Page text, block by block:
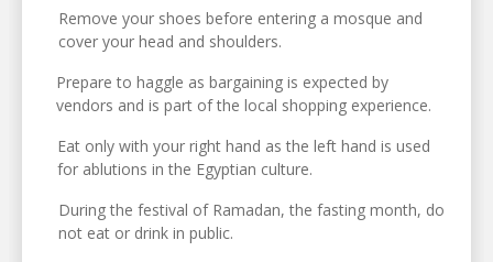
Remove your shoes before entering a mosque and
cover your head and shoulders.
Prepare to haggle as bargaining is expected by
vendors and is part of the local shopping experience.
Eat only with your right hand as the left hand is used
for ablutions in the Egyptian culture.
During the festival of Ramadan, the fasting month, do
not eat or drink in public.